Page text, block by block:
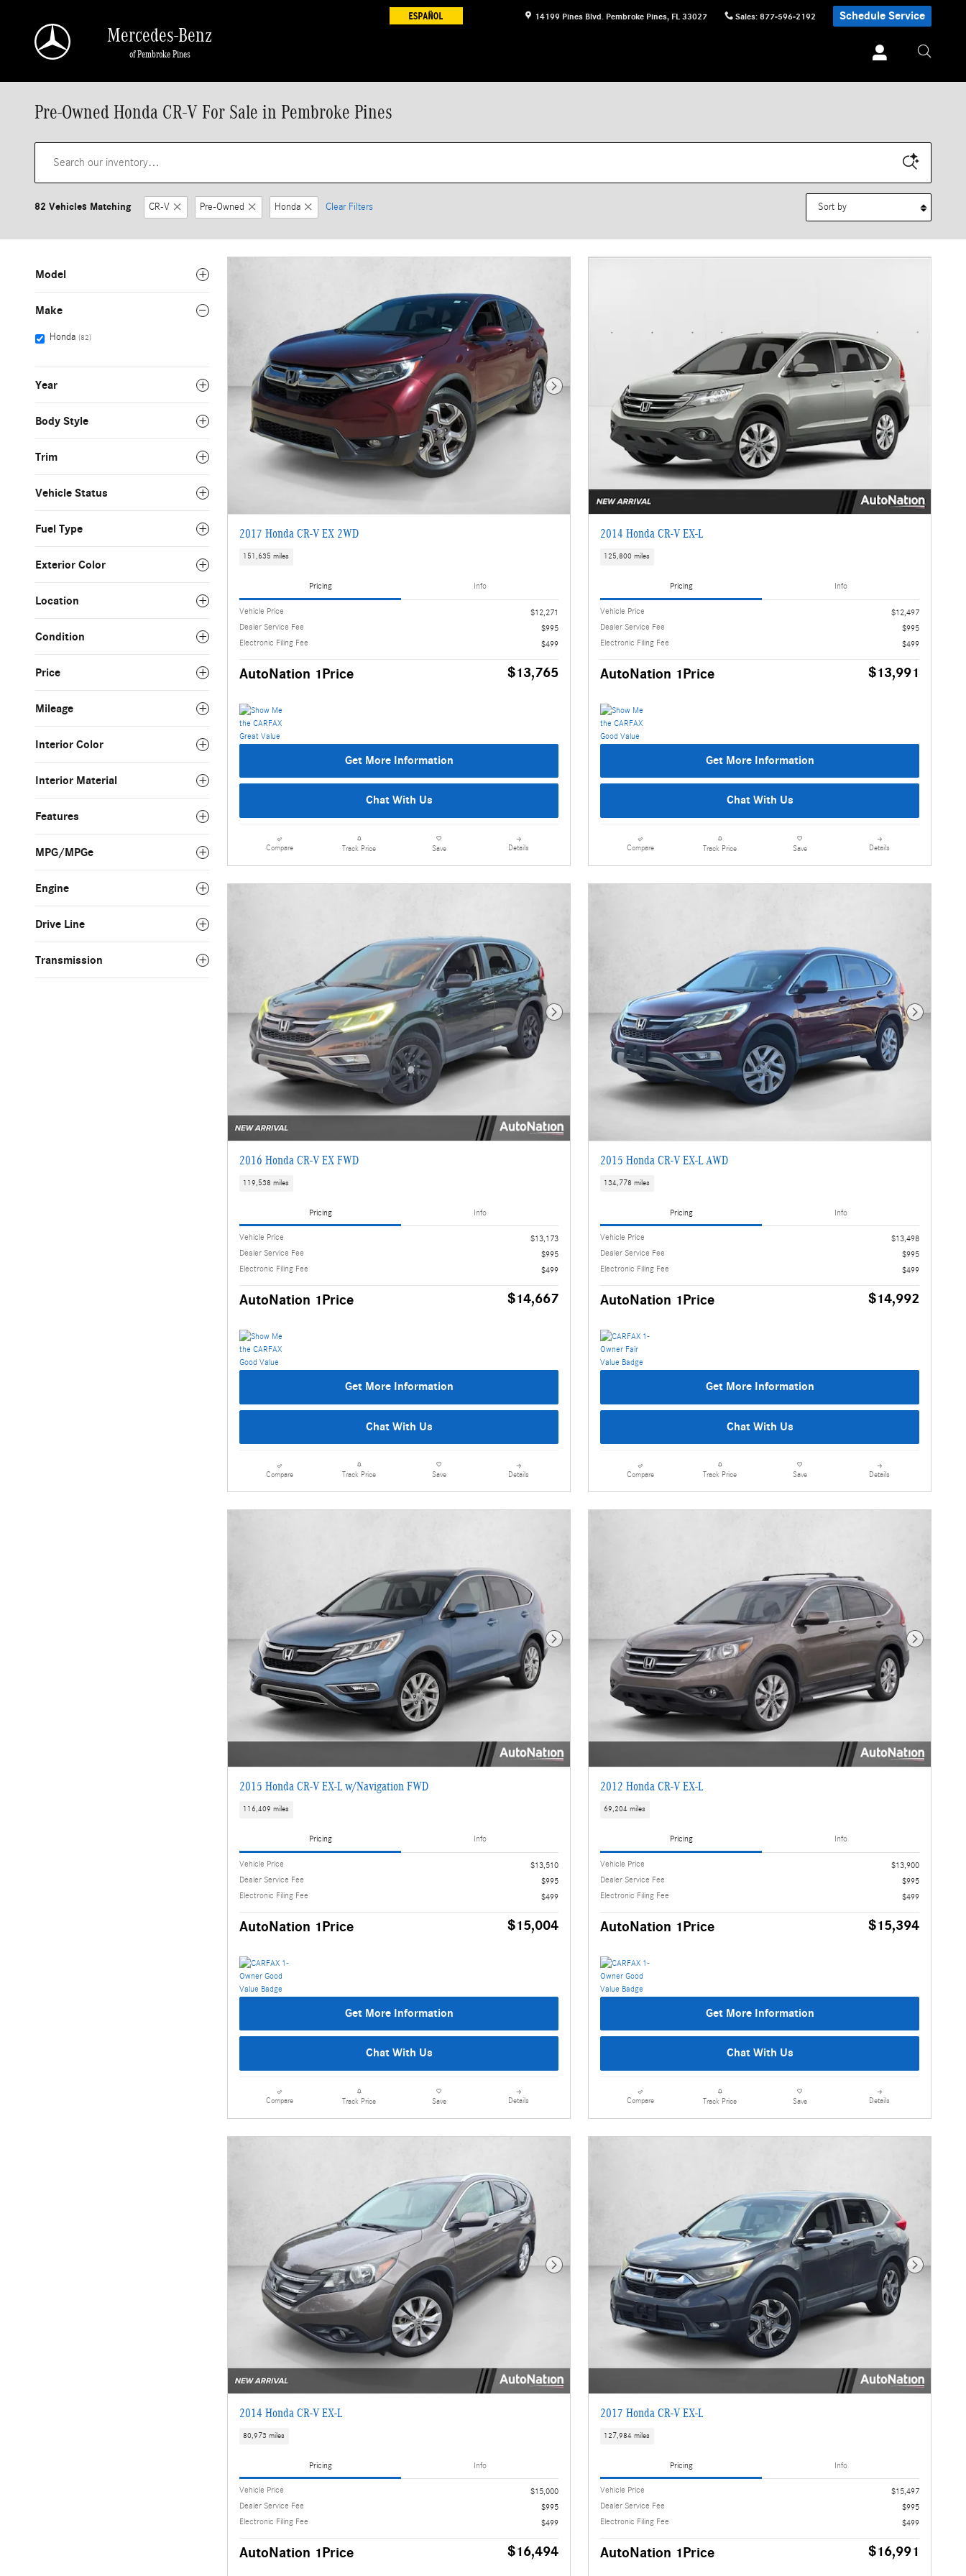
14199 Pines Blvd. Pembroke Pines, FL 33027 Sales: 877-596-2192 Schedule Service
Mercedes-Benz
of Pembroke Pines
Pre-Owned Honda CR-V For Sale in Pembroke Pines
82 Vehicles Matching CR-V Pre-Owned Honda Clear Filters
Model
Make
Honda (82)
Year
Body Style
Trim
Vehicle Status
Fuel Type
Exterior Color
Location
Condition
Price
Mileage
Interior Color
Interior Material
Features
MPG/MPGe
Engine
Drive Line
Transmission
Next Photo
2017 Honda CR-V EX 2WD
151,635 miles
Pricing Info
Vehicle Price
$12,271
Dealer Service Fee
$995
Electronic Filing Fee
$499
AutoNation 1Price $13,765
Get More Information
Chat With Us
Compare Track Price Save Details
2014 Honda CR-V EX-L
125,800 miles
Pricing Info
Vehicle Price
$12,497
Dealer Service Fee
$995
Electronic Filing Fee
$499
AutoNation 1Price $13,991
Get More Information
Chat With Us
Compare Track Price Save Details
Next Photo
2016 Honda CR-V EX FWD
119,538 miles
Pricing Info
Vehicle Price
$13,173
Dealer Service Fee
$995
Electronic Filing Fee
$499
AutoNation 1Price $14,667
Get More Information
Chat With Us
Compare Track Price Save Details
Next Photo
2015 Honda CR-V EX-L AWD
134,778 miles
Pricing Info
Vehicle Price
$13,498
Dealer Service Fee
$995
Electronic Filing Fee
$499
AutoNation 1Price $14,992
Get More Information
Chat With Us
Compare Track Price Save Details
Next Photo
2015 Honda CR-V EX-L w/Navigation FWD
116,409 miles
Pricing Info
Vehicle Price
$13,510
Dealer Service Fee
$995
Electronic Filing Fee
$499
AutoNation 1Price $15,004
Get More Information
Chat With Us
Compare Track Price Save Details
Next Photo
2012 Honda CR-V EX-L
69,204 miles
Pricing Info
Vehicle Price
$13,900
Dealer Service Fee
$995
Electronic Filing Fee
$499
AutoNation 1Price $15,394
Get More Information
Chat With Us
Compare Track Price Save Details
Next Photo
2014 Honda CR-V EX-L
80,973 miles
Pricing Info
Vehicle Price
$15,000
Dealer Service Fee
$995
Electronic Filing Fee
$499
AutoNation 1Price $16,494
Next Photo
2017 Honda CR-V EX-L
127,984 miles
Pricing Info
Vehicle Price
$15,497
Dealer Service Fee
$995
Electronic Filing Fee
$499
AutoNation 1Price $16,991